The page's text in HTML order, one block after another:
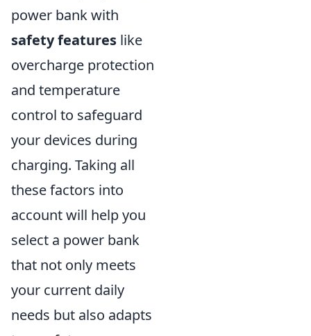
power bank with
safety features like
overcharge protection
and temperature
control to safeguard
your devices during
charging. Taking all
these factors into
account will help you
select a power bank
that not only meets
your current daily
needs but also adapts